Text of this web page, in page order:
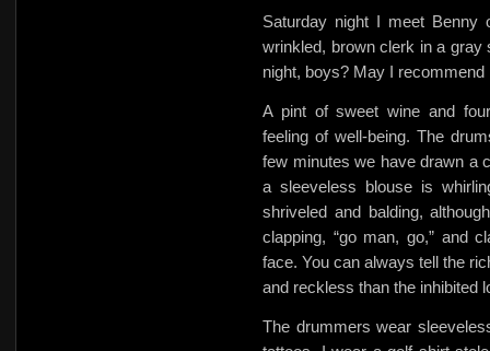
Saturday night I meet Benny
wrinkled, brown clerk in a gray
night, boys? May I recommend
A pint of sweet wine and
feeling of well-being. The
few minutes we have drawn a
a sleeveless blouse is
shriveled and balding,
clapping, “go man, go,” and
face. You can always tell the
and reckless than the inhibited
The drummers wear